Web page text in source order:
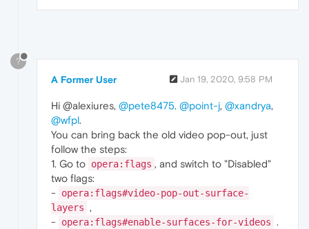
?
A Former User Jan 19, 2020, 9:58 PM
Hi @alexiures, @pete8475. @point-j, @xandrya,
@wfpl.
You can bring back the old video pop-out, just
follow the steps:
1. Go to opera:flags , and switch to "Disabled"
two flags:
-
opera:flags#video-pop-out-surface-
layers ,
-
opera:flags#enable-surfaces-for-videos .